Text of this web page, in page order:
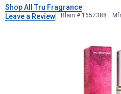
Shop All Tru Fragrance
Leave a Review
Blain # 1657388